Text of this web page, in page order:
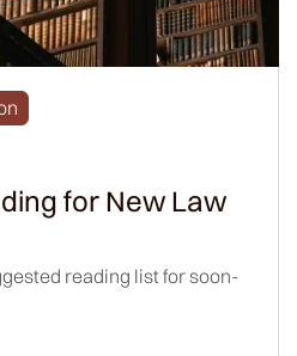
for New Law
reading list for soon-